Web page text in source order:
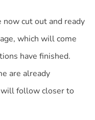
cut out and ready
which will come
have finished.
are already
follow closer to